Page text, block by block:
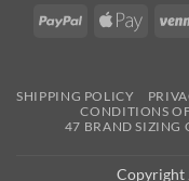
PayPal
Apple
SHIPPING POLICY
CONDITIONS
47 BRAND SIZING
Copyright